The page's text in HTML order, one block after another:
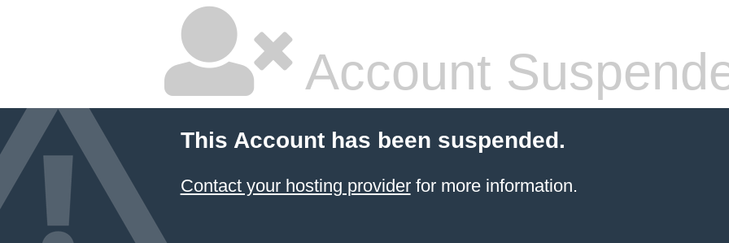
Account
This Account has been suspended.
Contact your hosting providerfor more information.